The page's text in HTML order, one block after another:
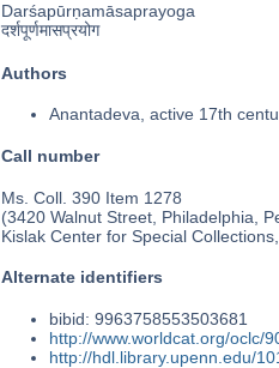
Darśapūrṇamāsaprayoga
दर्शपूर्णमासप्रयोग
Authors
Anantadeva, active 17th
Call number
Ms. Coll. 390 Item 1278
(3420 Walnut Street, Philadelphia,
Kislak Center for Special
Alternate identifiers
bibid: 9963758553503681
http://www.worldcat.org/oclc/
http://hdl.library.upenn.edu/